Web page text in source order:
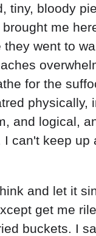
tiny, bloody
me
went to
for the
physically,
and logical,
I can't keep up
and let it
get me
buckets. I